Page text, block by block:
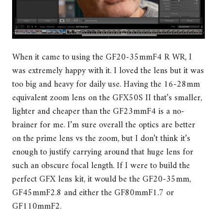
When it came to using the GF20-35mmF4 R WR, I
was extremely happy with it. I loved the lens but it was
too big and heavy for daily use. Having the 16-28mm
equivalent zoom lens on the GFX50S II that’s smaller,
lighter and cheaper than the GF23mmF4 is a no-
brainer for me. I’m sure overall the optics are better
on the prime lens vs the zoom, but I don’t think it’s
enough to justify carrying around that huge lens for
such an obscure focal length. If I were to build the
perfect GFX lens kit, it would be the GF20-35mm,
GF45mmF2.8 and either the GF80mmF1.7 or
GF110mmF2.